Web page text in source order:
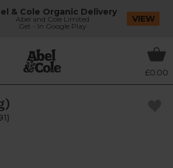
& Cole Organic Delivery
Abel and Cole Limited
Get - In Google Play
VIEW
£0.00
)